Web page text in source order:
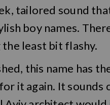
tailored sound
boy names.
least bit flashy.
this name has
it again. It